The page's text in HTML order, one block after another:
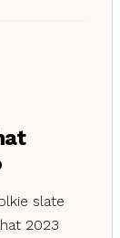
slate
2023